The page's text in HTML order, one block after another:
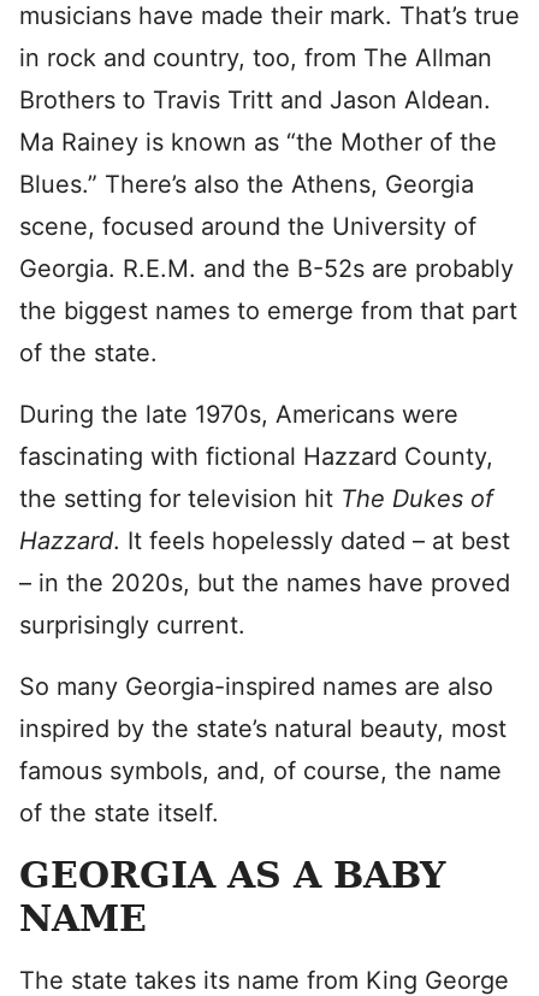
musicians have made their mark. That’s true
in rock and country, too, from The Allman
Brothers to Travis Tritt and Jason Aldean.
Ma Rainey is known as “the Mother of the
Blues.” There’s also the Athens, Georgia
scene, focused around the University of
Georgia. R.E.M. and the B-52s are probably
the biggest names to emerge from that part
of the state.
During the late 1970s, Americans were
fascinating with fictional Hazzard County,
the setting for television hit The Dukes of
Hazzard. It feels hopelessly dated – at best
– in the 2020s, but the names have proved
surprisingly current.
So many Georgia-inspired names are also
inspired by the state’s natural beauty, most
famous symbols, and, of course, the name
of the state itself.
GEORGIA AS A BABY
NAME
The state takes its name from King George